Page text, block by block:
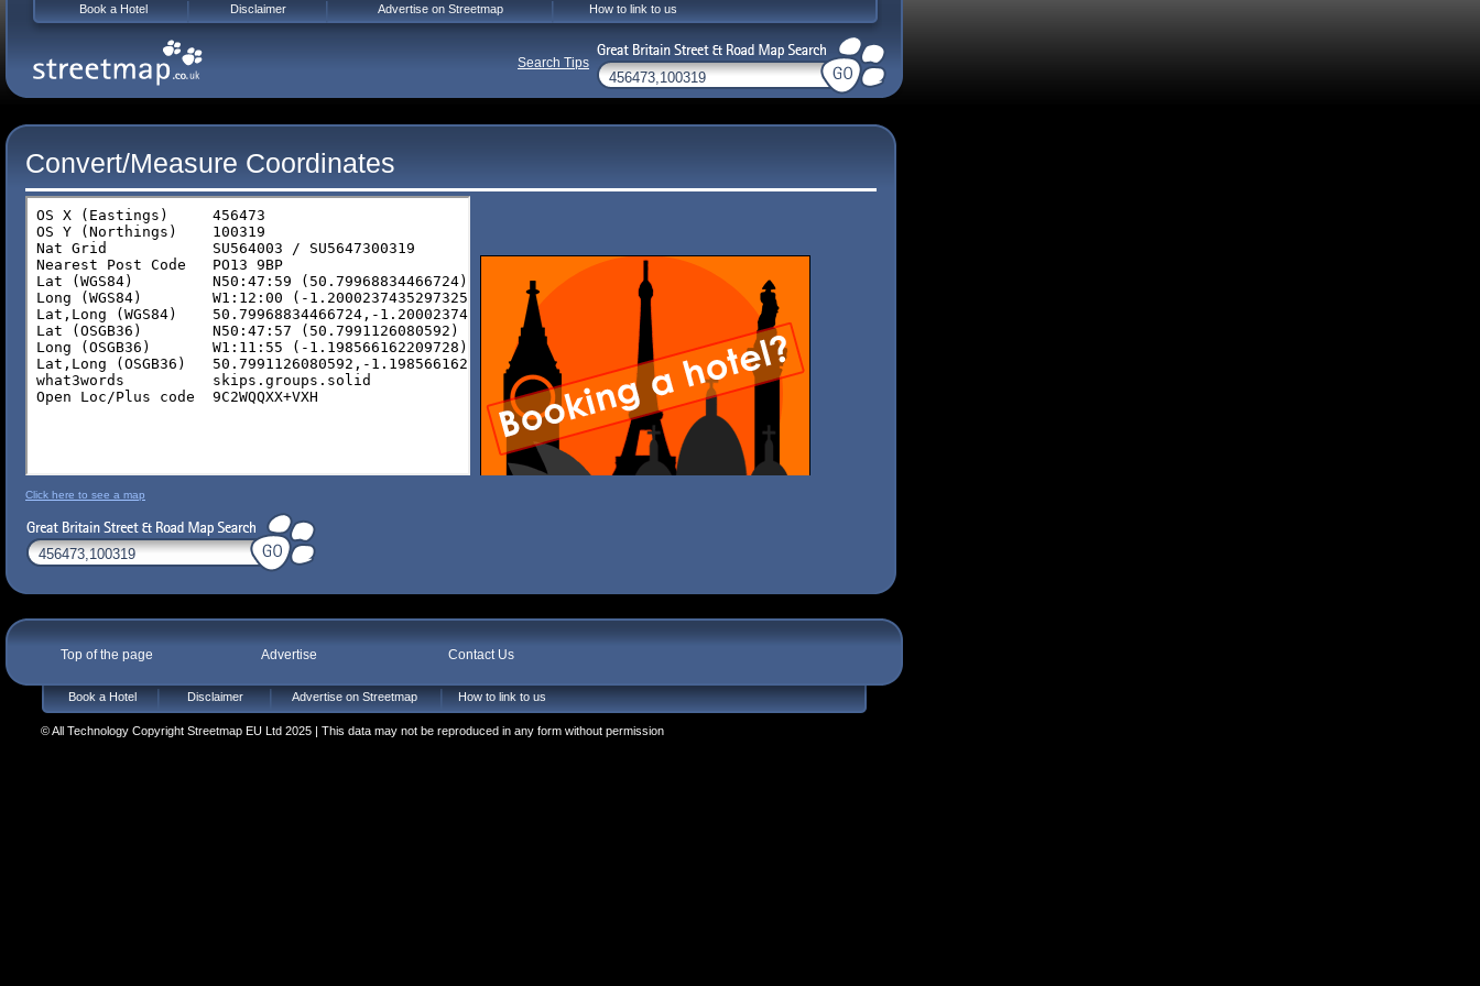
Convert/Measure Coordinates
Click here to see a map
Top of the page Advertise Contact Us
Book a Hotel Disclaimer Advertise on Streetmap How to link to us
© All Technology Copyright Streetmap EU Ltd 2025 | This data may not be reproduced in any form without permission
Book a Hotel Disclaimer Advertise on Streetmap How to link to us
Search Tips